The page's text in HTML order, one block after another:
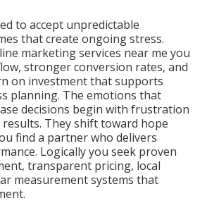
to accept unpredictable
that create ongoing stress.
marketing services near me you
stronger conversion rates, and
on investment that supports
planning. The emotions that
decisions begin with frustration
They shift toward hope
find a partner who delivers
Logically you seek proven
transparent pricing, local
measurement systems that